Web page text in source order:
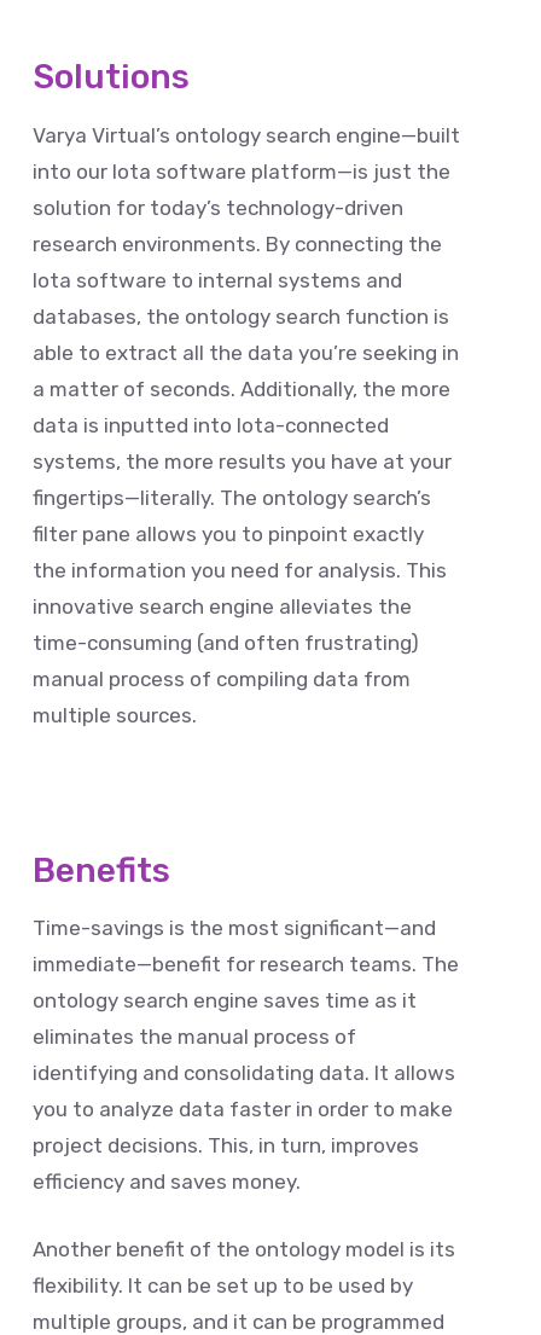
Solutions
Varya Virtual’s ontology search engine—built
into our Iota software platform—is just the
solution for today’s technology-driven
research environments. By connecting the
Iota software to internal systems and
databases, the ontology search function is
able to extract all the data you’re seeking in
a matter of seconds. Additionally, the more
data is inputted into Iota-connected
systems, the more results you have at your
fingertips—literally. The ontology search’s
filter pane allows you to pinpoint exactly
the information you need for analysis. This
innovative search engine alleviates the
time-consuming (and often frustrating)
manual process of compiling data from
multiple sources.
Benefits
Time-savings is the most significant—and
immediate—benefit for research teams. The
ontology search engine saves time as it
eliminates the manual process of
identifying and consolidating data. It allows
you to analyze data faster in order to make
project decisions. This, in turn, improves
efficiency and saves money.
Another benefit of the ontology model is its
flexibility. It can be set up to be used by
multiple groups, and it can be programmed